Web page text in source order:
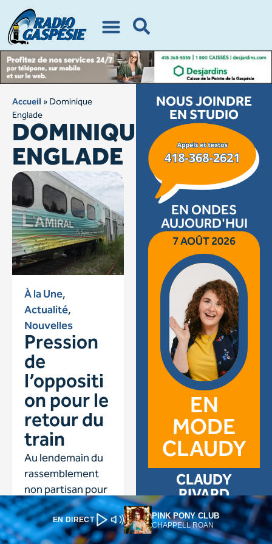
EN DIRECT PINK PONY CLUB
CHAPPELL ROAN